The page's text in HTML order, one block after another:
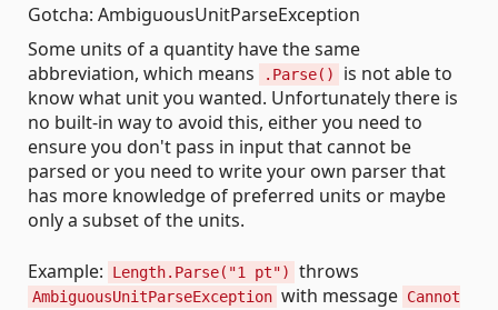
Gotcha: AmbiguousUnitParseException
Some units of a quantity have the same
abbreviation, which means
.Parse()
is not able to
know what unit you wanted. Unfortunately there is
no built-in way to avoid this, either you need to
ensure you don't pass in input that cannot be
parsed or you need to write your own parser that
has more knowledge of preferred units or maybe
only a subset of the units.
Example: Length.Parse("1 pt") throws
AmbiguousUnitParseException with message Cannot